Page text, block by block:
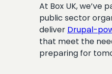
At Box UK, we’ve
public sector
deliver Drupal-
that meet the
preparing for